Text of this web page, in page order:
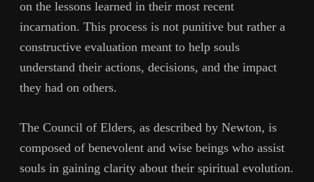
on the lessons learned in their most recent
incarnation. This process is not punitive but rather a
constructive evaluation meant to help souls
understand their actions, decisions, and the impact
they had on others.
The Council of Elders, as described by Newton, is
composed of benevolent and wise beings who assist
souls in gaining clarity about their spiritual evolution.